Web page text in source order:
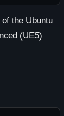
the Ubuntu
(UE5)